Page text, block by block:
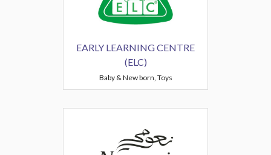
EARLY LEARNING CENTRE
(ELC)
Baby & New born, Toys